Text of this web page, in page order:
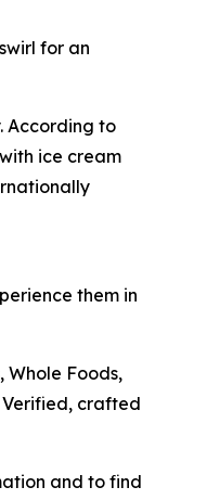
for an
According to
ice cream
them in
Whole Foods,
Verified, crafted
and to find